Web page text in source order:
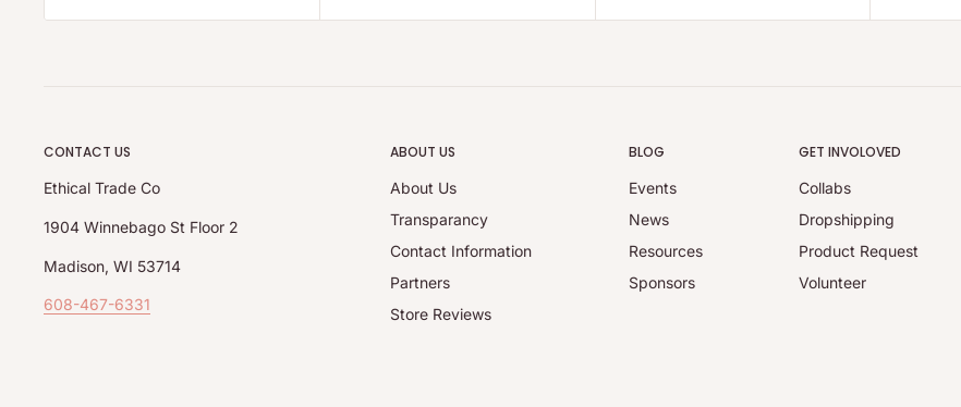
CONTACT US
Ethical Trade Co
1904 Winnebago St Floor 2
Madison, WI 53714
608-467-6331
ABOUT US
About Us
Transparancy
Contact Information
Partners
Store Reviews
BLOG
Events
News
Resources
Sponsors
GET INVOLOVED
Collabs
Dropshipping
Product Request
Volunteer